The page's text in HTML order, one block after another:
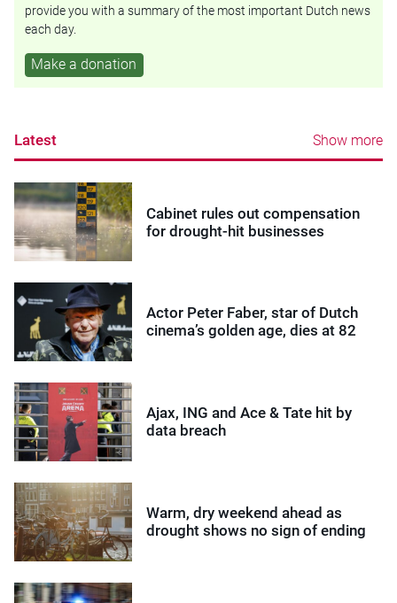
provide you with a summary of the most important Dutch news
each day.
Make a donation
Latest Show more
Cabinet rules out compensation
for drought-hit businesses
Actor Peter Faber, star of Dutch
cinema’s golden age, dies at 82
Ajax, ING and Ace & Tate hit by
data breach
Warm, dry weekend ahead as
drought shows no sign of ending